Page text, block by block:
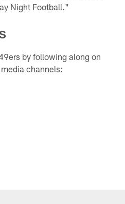
Night Football."
by following along on
channels: